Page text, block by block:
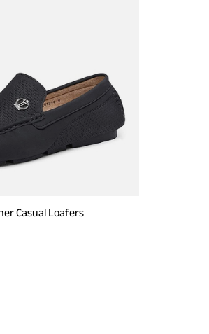
Casual Loafers